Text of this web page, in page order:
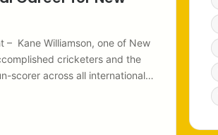
– Kane Williamson, one of New
cricketers and the
scorer across all international…